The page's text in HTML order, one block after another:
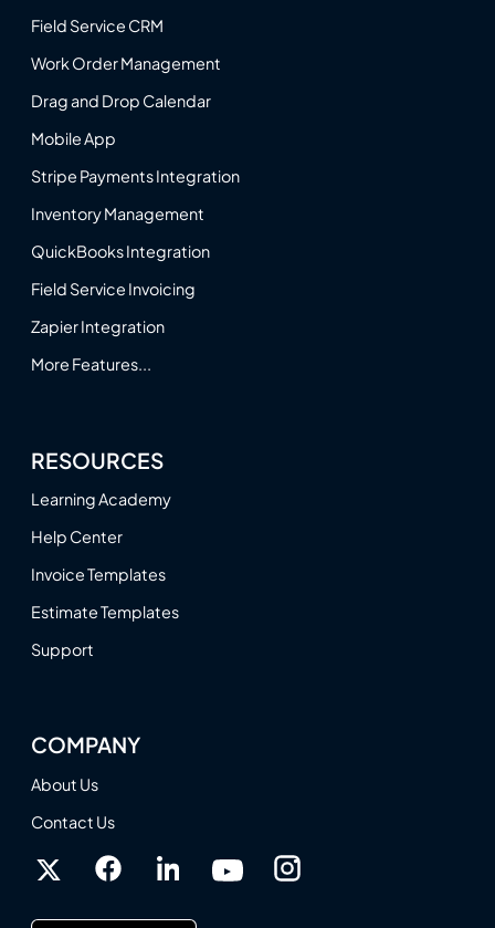
Field Service CRM
Work Order Management
Drag and Drop Calendar
Mobile App
Stripe Payments Integration
Inventory Management
QuickBooks Integration
Field Service Invoicing
Zapier Integration
More Features...
RESOURCES
Learning Academy
Help Center
Invoice Templates
Estimate Templates
Support
COMPANY
About Us
Contact Us